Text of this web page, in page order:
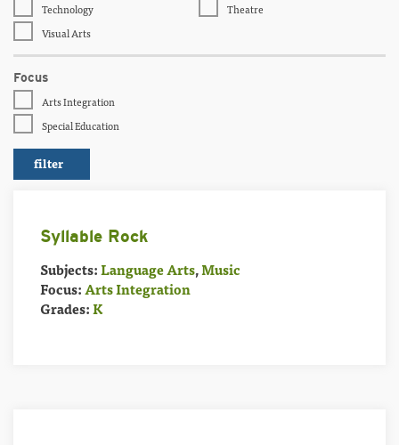
Syllable Rock
Subjects:Language Arts,Music
Focus:Arts Integration
Grades:K
Technology
Theatre
Visual Arts
Focus
Arts Integration
Special Education